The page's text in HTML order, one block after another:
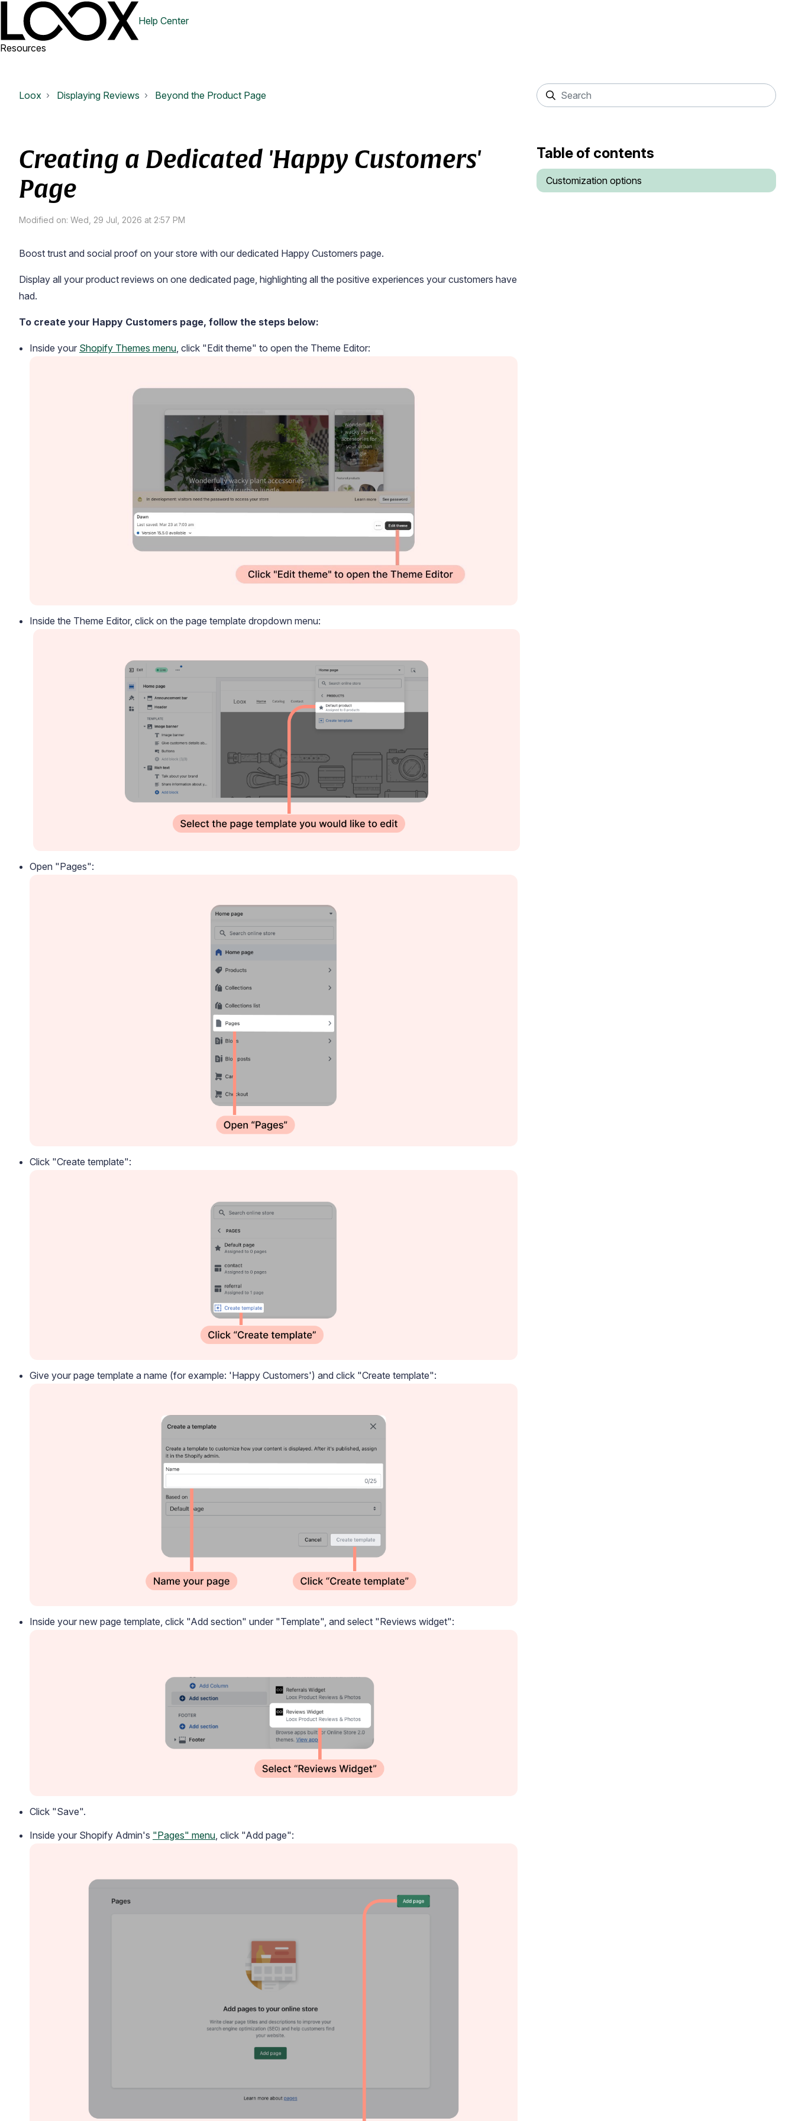
Help Center
Resources
Explore the latest announcements, product updates, and more
Video tutorials, tips, and tricks to get the most from Loox
Loox Displaying Reviews Beyond the Product Page
Creating a Dedicated 'Happy Customers'
Page
Modified on: Wed, 29 Jul, 2026 at 2:57 PM
Boost trust and social proof on your store with our dedicated Happy Customers page.
Display all your product reviews on one dedicated page, highlighting all the positive experiences your customers have
had.
To create your Happy Customers page, follow the steps below:
Inside your Shopify Themes menu, click "Edit theme" to open the Theme Editor:
Inside the Theme Editor, click on the page template dropdown menu:
Open "Pages":
Click "Create template":
Give your page template a name (for example: 'Happy Customers') and click "Create template":
Inside your new page template, click "Add section" under "Template", and select "Reviews widget":
Click "Save".
Inside your Shopify Admin's "Pages" menu, click "Add page":
Table of contents
Customization options